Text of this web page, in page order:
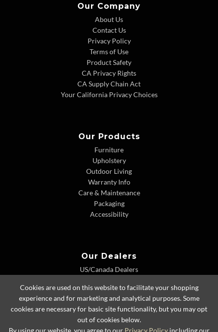
Our Company
About Us
Contact Us
Privacy Policy
Terms of Use
Product Safety
CA Privacy Rights
CA Supply Chain Act
Your California Privacy Choices
Our Products
Furniture
Upholstery
Outdoor Living
Warranty Info
Care & Maintenance
Packaging
Accessibility
Our Dealers
US/Canada Dealers
Dealer Extranet
Cookies are used on this website to facilitate your shopping
experience and for marketing and analytical purposes. Some
cookies are necessary for basic site functionality, but you may opt
out of cookies below.
By using our website, you agree to our Privacy Policyincluding our